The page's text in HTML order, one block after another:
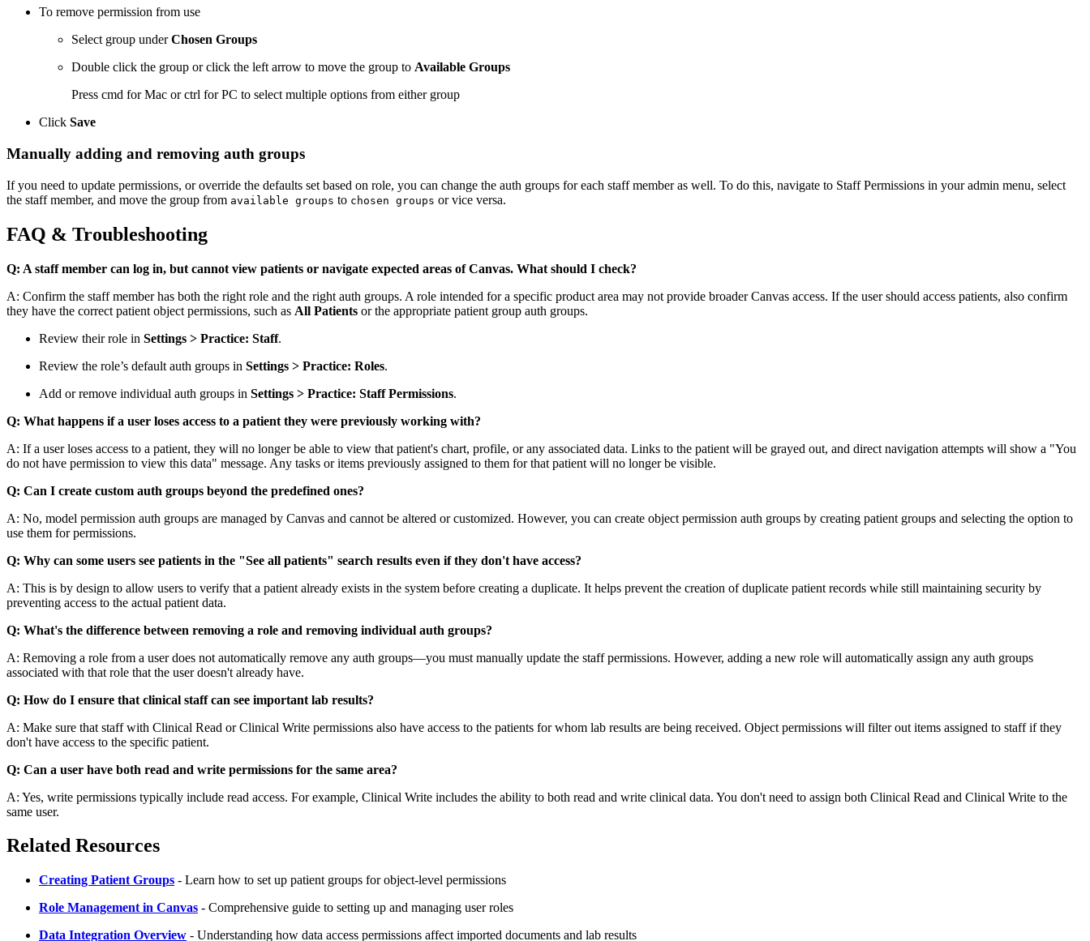
To remove permission from use
Select group underChosen Groups
Double click the group or click the left arrow to move the group to Available Groups
Press cmd for Mac or ctrl for PC to select multiple options from either group
Click Save
Manually adding and removing auth groups
If you need to update permissions, or override the defaults set based on role, you can change the auth groups for each staff member as well. To do this, navigate to Staff Permissions in your admin menu, select
the staff member, and move the group from available groups to chosen groups or vice versa.
FAQ & Troubleshooting
Q: A staff member can log in, but cannot view patients or navigate expected areas of Canvas. What should I check?
A: Confirm the staff member has both the right role and the right auth groups. A role intended for a specific product area may not provide broader Canvas access. If the user should access patients, also confirm
they have the correct patient object permissions, such as All Patients or the appropriate patient group auth groups.
Review their role in Settings > Practice: Staff.
Review the role’s default auth groups in Settings > Practice: Roles.
Add or remove individual auth groups in Settings > Practice: Staff Permissions.
Q: What happens if a user loses access to a patient they were previously working with?
A: If a user loses access to a patient, they will no longer be able to view that patient's chart, profile, or any associated data. Links to the patient will be grayed out, and direct navigation attempts will show a "You
do not have permission to view this data" message. Any tasks or items previously assigned to them for that patient will no longer be visible.
Q: Can I create custom auth groups beyond the predefined ones?
A: No, model permission auth groups are managed by Canvas and cannot be altered or customized. However, you can create object permission auth groups by creating patient groups and selecting the option to
use them for permissions.
Q: Why can some users see patients in the "See all patients" search results even if they don't have access?
A: This is by design to allow users to verify that a patient already exists in the system before creating a duplicate. It helps prevent the creation of duplicate patient records while still maintaining security by
preventing access to the actual patient data.
Q: What's the difference between removing a role and removing individual auth groups?
A: Removing a role from a user does not automatically remove any auth groups—you must manually update the staff permissions. However, adding a new role will automatically assign any auth groups
associated with that role that the user doesn't already have.
Q: How do I ensure that clinical staff can see important lab results?
A: Make sure that staff with Clinical Read or Clinical Write permissions also have access to the patients for whom lab results are being received. Object permissions will filter out items assigned to staff if they
don't have access to the specific patient.
Q: Can a user have both read and write permissions for the same area?
A: Yes, write permissions typically include read access. For example, Clinical Write includes the ability to both read and write clinical data. You don't need to assign both Clinical Read and Clinical Write to the
same user.
Related Resources
Creating Patient Groups - Learn how to set up patient groups for object-level permissions
Role Management in Canvas - Comprehensive guide to setting up and managing user roles
Data Integration Overview - Understanding how data access permissions affect imported documents and lab results